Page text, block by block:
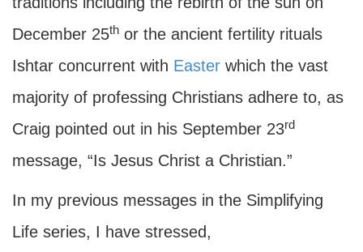
December 25th or the ancient fertility rituals
Ishtar concurrent with Easter which the vast
majority of professing Christians adhere to, as
Craig pointed out in his September 23rd
message, “Is Jesus Christ a Christian.”
In my previous messages in the Simplifying
Life series, I have stressed,